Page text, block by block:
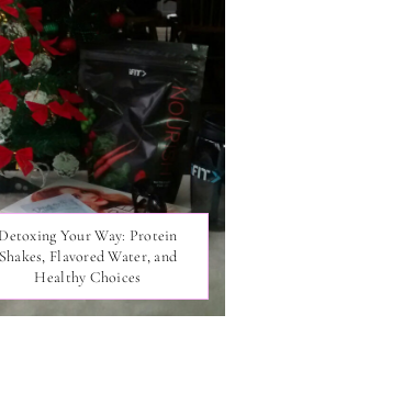
Detoxing Your Way: Protein
Shakes, Flavored Water, and
Healthy Choices